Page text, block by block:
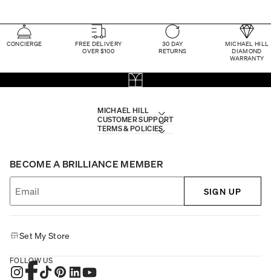
CONCIERGE
FREE DELIVERY
OVER $100
30 DAY
RETURNS
MICHAEL HILL
DIAMOND
WARRANTY
MICHAEL HILL
CUSTOMER SUPPORT
TERMS & POLICIES
BECOME A BRILLIANCE MEMBER
SIGN UP
Set My Store
FOLLOW US